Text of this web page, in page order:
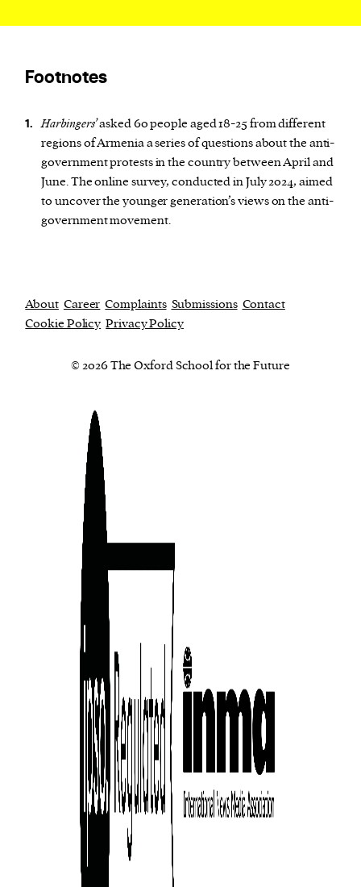
Footnotes
1. Harbingers’asked 60 people aged 18-25 from different
regions of Armenia a series of questions about the anti-
government protests in the country between April and
June. The online survey, conducted in July 2024, aimed
to uncover the younger generation’s views on the anti-
government movement.
About Career Complaints Submissions Contact
Cookie Policy Privacy Policy
© 2026 The Oxford School for the Future